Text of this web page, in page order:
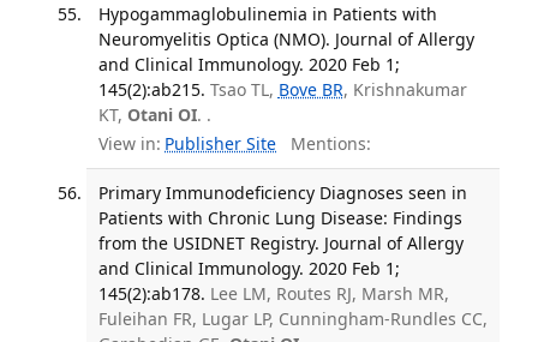
Hypogammaglobulinemia in Patients with
Neuromyelitis Optica (NMO). Journal of Allergy
and Clinical Immunology. 2020 Feb 1;
145(2):ab215. Tsao TL, Bove BR, Krishnakumar
KT, Otani OI. .
View in: Publisher Site Mentions:
Primary Immunodeficiency Diagnoses seen in
Patients with Chronic Lung Disease: Findings
from the USIDNET Registry. Journal of Allergy
and Clinical Immunology. 2020 Feb 1;
145(2):ab178. Lee LM, Routes RJ, Marsh MR,
Fuleihan FR, Lugar LP, Cunningham-Rundles CC,